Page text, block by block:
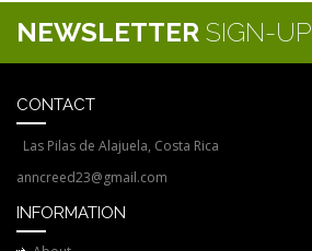
NEWSLETTER SIGN-UP
CONTACT
Las Pilas de Alajuela, Costa Rica
anncreed23@gmail.com
INFORMATION